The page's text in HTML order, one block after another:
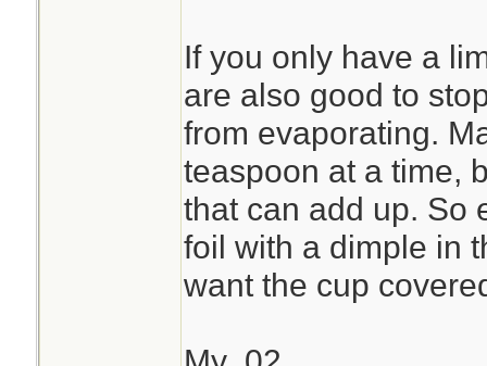
If you only have a
are also good to
from evaporating.
teaspoon at a time,
that can add up. So
foil with a dimple in
want the cup